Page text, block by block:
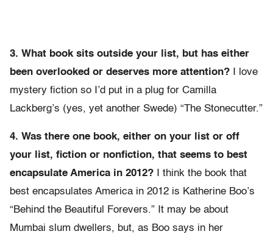
3. What book sits outside your list, but has either
been overlooked or deserves more attention? I love
mystery fiction so I’d put in a plug for Camilla
Lackberg’s (yes, yet another Swede) “The Stonecutter.”
4. Was there one book, either on your list or off
your list, fiction or nonfiction, that seems to best
encapsulate America in 2012? I think the book that
best encapsulates America in 2012 is Katherine Boo’s
“Behind the Beautiful Forevers.” It may be about
Mumbai slum dwellers, but, as Boo says in her